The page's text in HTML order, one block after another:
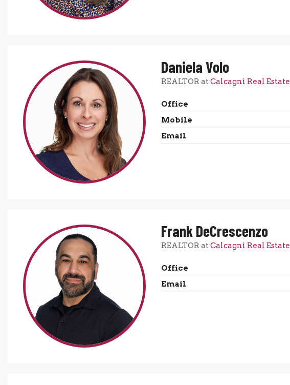
Daniela Volo
REALTOR atCalcagni Real Estate
Office
Mobile
Email
Frank DeCrescenzo
REALTOR atCalcagni Real Estate
Office
Email